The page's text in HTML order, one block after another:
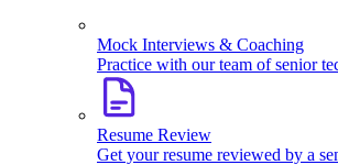
Mock Interviews & Coaching
Practice with our team of senior
Resume Review
Get your resume reviewed by a